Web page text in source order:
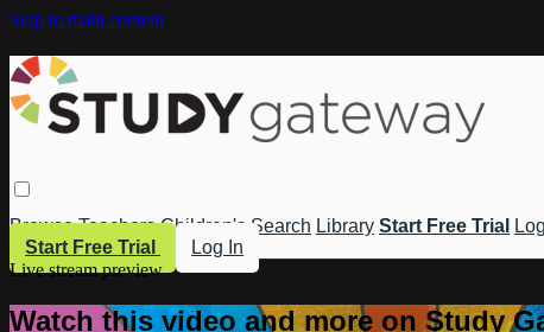
Skip to main content
Browse Teachers Children's Search Library Start Free Trial
Start Free Trial
Log In
Live stream preview
Watch this video and more on Study